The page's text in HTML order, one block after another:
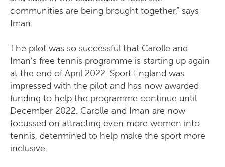
communities are being brought together,” says
Iman.
The pilot was so successful that Carolle and
Iman’s free tennis programme is starting up again
at the end of April 2022. Sport England was
impressed with the pilot and has now awarded
funding to help the programme continue until
December 2022. Carolle and Iman are now
focussed on attracting even more women into
tennis, determined to help make the sport more
inclusive.